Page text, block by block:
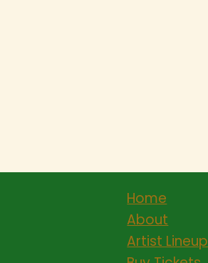
Home
About
Artist Lineup